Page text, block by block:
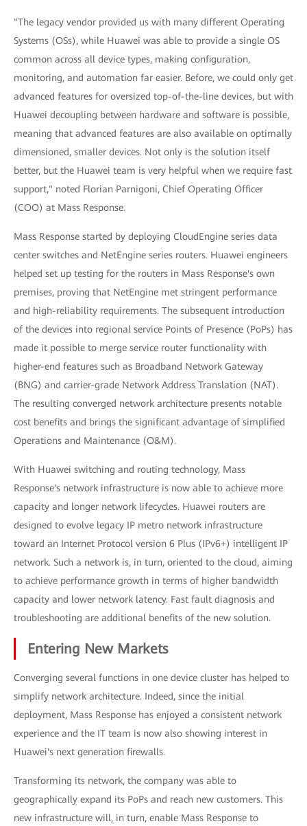
"The legacy vendor provided us with many different Operating
Systems (OSs), while Huawei was able to provide a single OS
common across all device types, making configuration,
monitoring, and automation far easier. Before, we could only get
advanced features for oversized top-of-the-line devices, but with
Huawei decoupling between hardware and software is possible,
meaning that advanced features are also available on optimally
dimensioned, smaller devices. Not only is the solution itself
better, but the Huawei team is very helpful when we require fast
support," noted Florian Parnigoni, Chief Operating Officer
(COO) at Mass Response.
Mass Response started by deploying CloudEngine series data
center switches and NetEngine series routers. Huawei engineers
helped set up testing for the routers in Mass Response's own
premises, proving that NetEngine met stringent performance
and high-reliability requirements. The subsequent introduction
of the devices into regional service Points of Presence (PoPs) has
made it possible to merge service router functionality with
higher-end features such as Broadband Network Gateway
(BNG) and carrier-grade Network Address Translation (NAT).
The resulting converged network architecture presents notable
cost benefits and brings the significant advantage of simplified
Operations and Maintenance (O&M).
With Huawei switching and routing technology, Mass
Response's network infrastructure is now able to achieve more
capacity and longer network lifecycles. Huawei routers are
designed to evolve legacy IP metro network infrastructure
toward an Internet Protocol version 6 Plus (IPv6+) intelligent IP
network. Such a network is, in turn, oriented to the cloud, aiming
to achieve performance growth in terms of higher bandwidth
capacity and lower network latency. Fast fault diagnosis and
troubleshooting are additional benefits of the new solution.
Entering New Markets
Converging several functions in one device cluster has helped to
simplify network architecture. Indeed, since the initial
deployment, Mass Response has enjoyed a consistent network
experience and the IT team is now also showing interest in
Huawei's next generation firewalls.
Transforming its network, the company was able to
geographically expand its PoPs and reach new customers. This
new infrastructure will, in turn, enable Mass Response to